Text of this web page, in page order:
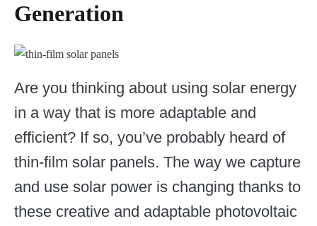
Generation
Are you thinking about using solar energy
in a way that is more adaptable and
efficient? If so, you’ve probably heard of
thin-film solar panels. The way we capture
and use solar power is changing thanks to
these creative and adaptable photovoltaic